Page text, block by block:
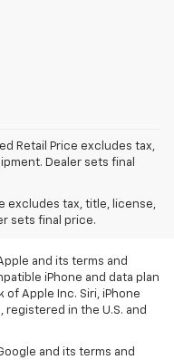
Retail Price excludes tax,
Dealer sets final
excludes tax, title, license,
sets final price.
varies by model. Full
and smartphone, and
and its terms and
iPhone and data plan
of Apple Inc. Siri, iPhone
registered in the U.S. and
and its terms and